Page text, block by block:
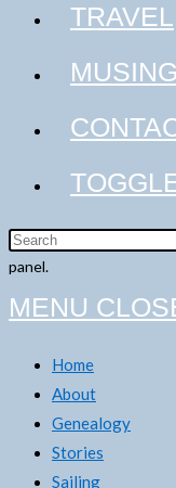
TRAVEL
panel.
MENU
Home
About
Genealogy
Stories
Sailing